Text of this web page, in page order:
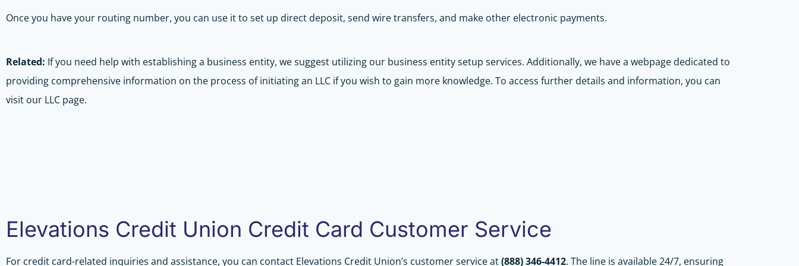
Once you have your routing number, you can use it to set up direct deposit, send wire transfers, and make other electronic payments.
Related: If you need help with establishing a business entity, we suggest utilizing our business entity setup services. Additionally, we have a webpage dedicated to
providing comprehensive information on the process of initiating an LLC if you wish to gain more knowledge. To access further details and information, you can
visit our LLC page.
Elevations Credit Union Credit Card Customer Service
For credit card-related inquiries and assistance, you can contact Elevations Credit Union’s customer service at(888) 346-4412. The line is available 24/7, ensuring